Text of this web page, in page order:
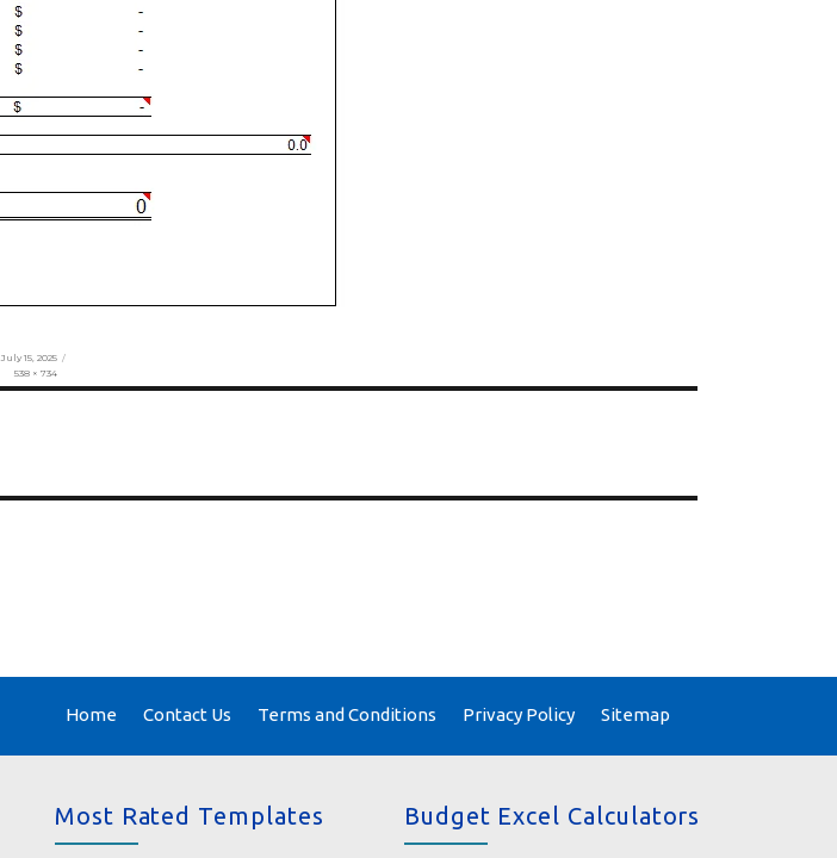
Posted
July 15, 2025
Full
size
538 × 734
Home Contact Us Terms and Conditions Privacy Policy Sitemap
Most Rated Templates Budget Excel Calculators